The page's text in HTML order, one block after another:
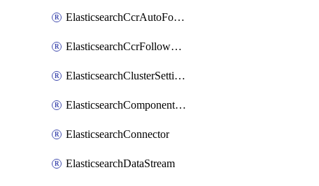
ElasticsearchCcrAutoFollowPattern
ElasticsearchCcrFollowerIndex
ElasticsearchClusterSettings
ElasticsearchComponentTemplate
ElasticsearchConnector
ElasticsearchDataStream